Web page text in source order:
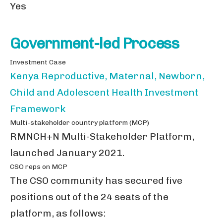
Yes
Government-led Process
Investment Case
Kenya Reproductive, Maternal, Newborn,
Child and Adolescent Health Investment
Framework
Multi-stakeholder country platform (MCP)
RMNCH+N Multi-Stakeholder Platform,
launched January 2021.
CSO reps on MCP
The CSO community has secured five
positions out of the 24 seats of the
platform, as follows: